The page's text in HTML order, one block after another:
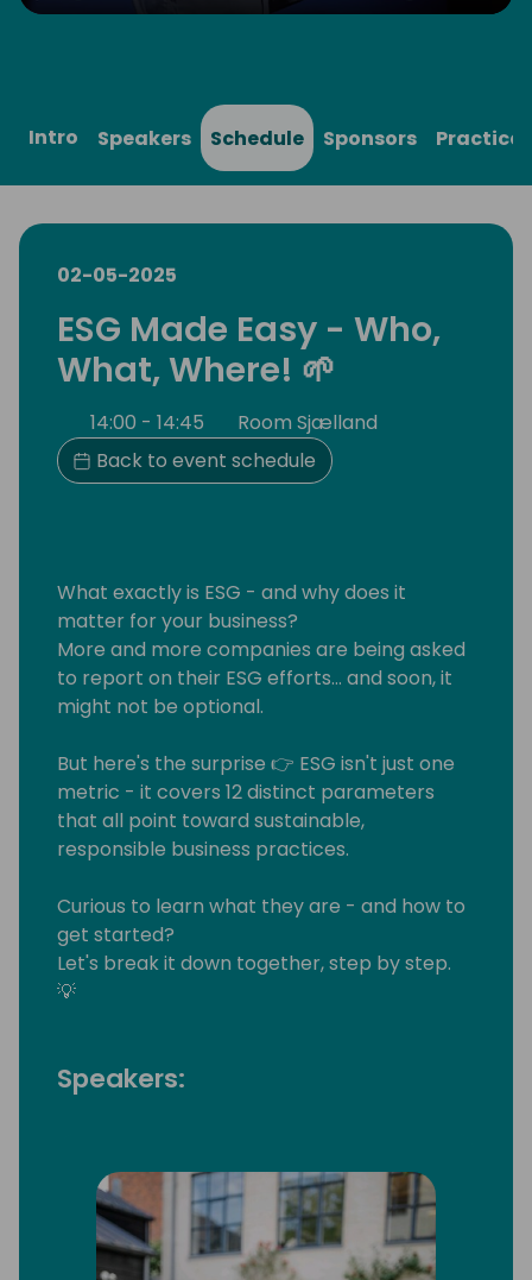
Play Mute Settings
Intro Speakers Schedule Sponsors
02-05-2025
ESG Made Easy - Who,
What, Where! 🌱
14:00 - 14:45
Room Sjælland
Back to event schedule
What exactly is ESG - and why does it
matter for your business?
More and more companies are being asked
to report on their ESG efforts… and soon, it
might not be optional.
But here's the surprise 👉 ESG isn't just one
metric - it covers 12 distinct parameters
that all point toward sustainable,
responsible business practices.
Curious to learn what they are - and how to
get started?
Let's break it down together, step by step.
💡
Speakers: